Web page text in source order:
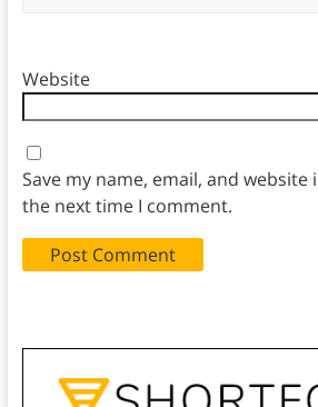
Website
Save my name, email, and
the next time I comment.